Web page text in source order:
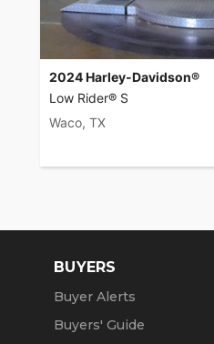
2024 Harley-Davidson®
Low Rider® S
Waco, TX
BUYERS
Buyer Alerts
Buyers' Guide